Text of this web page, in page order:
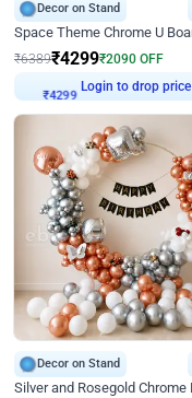
Decor on Stand
₹6389₹4299₹2090 OFF
Login to drop price
Decor on Stand